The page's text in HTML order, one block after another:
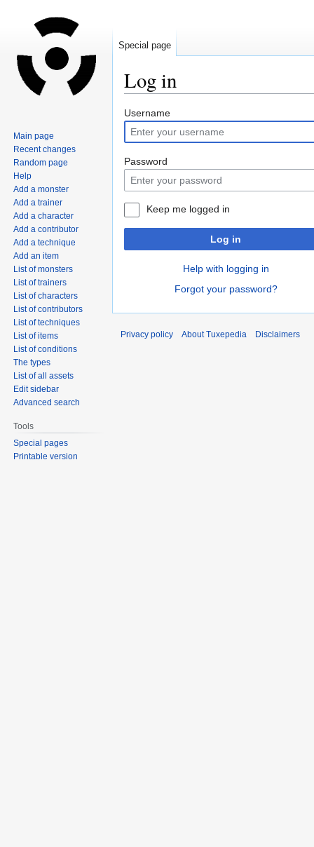
Log in
Jump
to
navigation
Jump
to
search
Username
Password
Keep me logged in
Log in
Help with logging in
Forgot your password?
Special page
Main page
Recent changes
Random page
Help
Add a monster
Add a trainer
Add a character
Add a contributor
Add a technique
Add an item
List of monsters
List of trainers
List of characters
List of contributors
List of techniques
List of items
List of conditions
The types
List of all assets
Edit sidebar
Advanced search
Tools
Special pages
Printable version
Privacy policy About Tuxepedia Disclaimers